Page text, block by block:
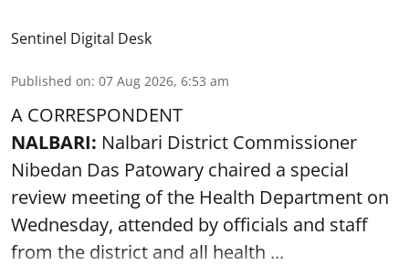
Sentinel Digital Desk
Published on: 07 Aug 2026, 6:53 am
A CORRESPONDENT
NALBARI: Nalbari District Commissioner
Nibedan Das Patowary chaired a special
review meeting of the Health Department on
Wednesday, attended by officials and staff
from the district and all health ...